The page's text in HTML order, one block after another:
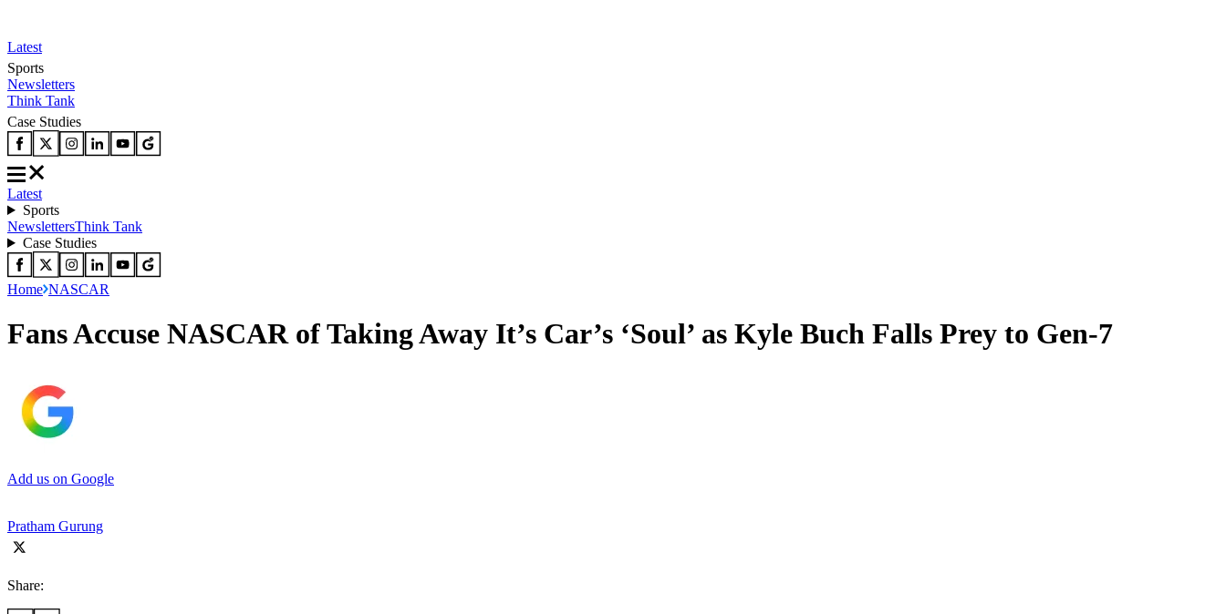
Latest
Sports
Newsletters
Think Tank
Case Studies
Latest
Sports
NewslettersThink Tank
Case Studies
Home NASCAR
Fans Accuse NASCAR of Taking Away It’s Car’s ‘Soul’ as Kyle Buch Falls Prey to Gen-7
Add us on Google
Pratham Gurung
Share: